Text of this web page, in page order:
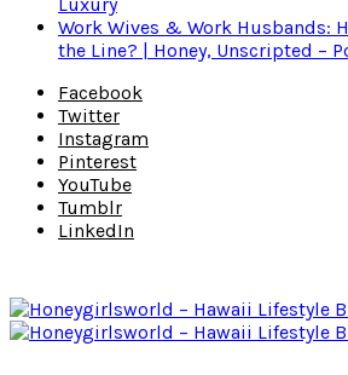
Work Wives & Work Husbands:
the Line? | Honey, Unscripted –
Facebook
Twitter
Instagram
Pinterest
YouTube
Tumblr
LinkedIn